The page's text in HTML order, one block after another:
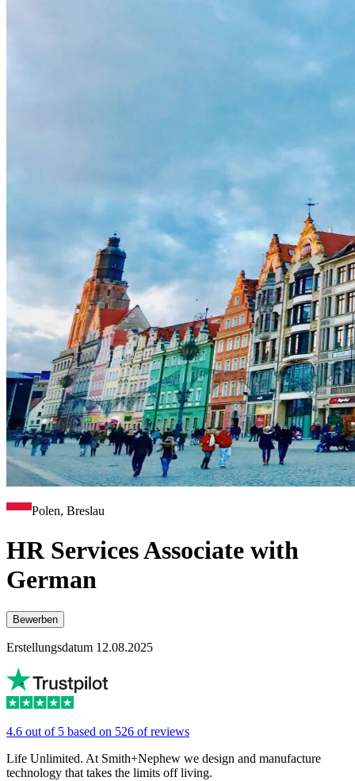
Polen, Breslau
HR Services Associate with
German
Bewerben
Erstellungsdatum 12.08.2025
4.6 out of 5 based on 526 of reviews
Life Unlimited. At Smith+Nephew we design and manufacture
technology that takes the limits off living.